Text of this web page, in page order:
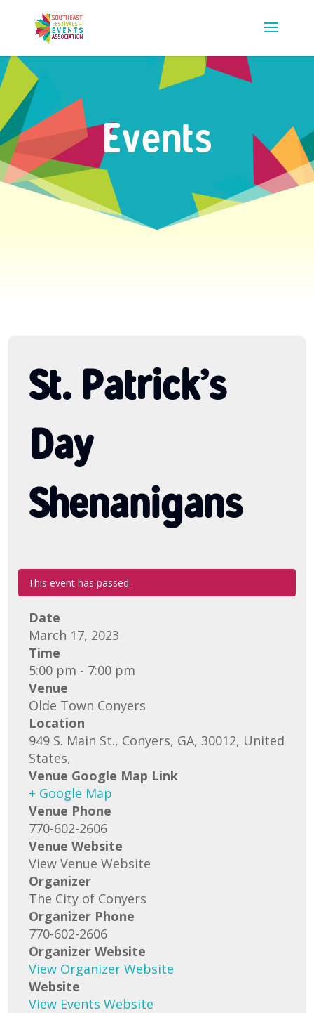
Events
St. Patrick’s
Day
Shenanigans
This event has passed.
Date
March 17, 2023
Time
5:00 pm - 7:00 pm
Venue
Olde Town Conyers
Location
949 S. Main St., Conyers, GA, 30012, United
States,
Venue Google Map Link
+ Google Map
Venue Phone
770-602-2606
Venue Website
View Venue Website
Organizer
The City of Conyers
Organizer Phone
770-602-2606
Organizer Website
View Organizer Website
Website
View Events Website